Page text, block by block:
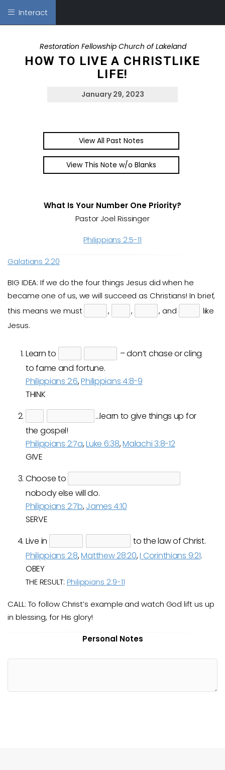
Interact
Restoration Fellowship Church of Lakeland
HOW TO LIVE A CHRISTLIKE
LIFE!
January 29, 2023
View All Past Notes
View This Note w/o Blanks
What Is Your Number One Priority?
Pastor Joel Rissinger
Philippians 2:5-11
Galatians 2:20
BIG IDEA: If we do the four things Jesus did when he
became one of us, we will succeed as Christians! In brief,
this means we must
, , , and
like
Jesus.
Learn to
– don’t chase or cling
to fame and fortune.
Philippians 2:6,Philippians 4:8-9
THINK
…learn to give things up for
the gospel!
Philippians 2:7a,Luke 6:38,Malachi 3:8-12
GIVE
Choose to
nobody else will do.
Philippians 2:7b,James 4:10
SERVE
Live in
to the law of Christ.
Philippians 2:8,Matthew 28:20,I Corinthians 9:21.
OBEY
THE RESULT: Philippians 2:9-11
CALL: To follow Christ’s example and watch God lift us up
in blessing, for His glory!
Personal Notes